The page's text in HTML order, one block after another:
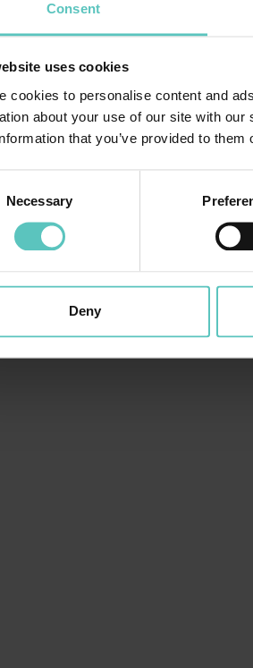
Consent
uses cookies
cookies to personalise content and
about your use of our site with
that you’ve provided to
Necessary
Deny
STUPIRTI!